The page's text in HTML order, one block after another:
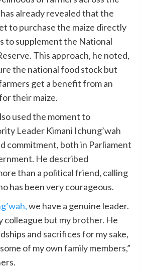
already revealed that the
to purchase the maize directly
to supplement the National
This approach, he noted,
the national food stock but
get a benefit from an
their maize.
used the moment to
Leader Kimani Ichung’wah
commitment, both in Parliament
He described
than a political friend, calling
has been very courageous.
we have a genuine leader.
colleague but my brother. He
and sacrifices for my sake,
of my own family members,”